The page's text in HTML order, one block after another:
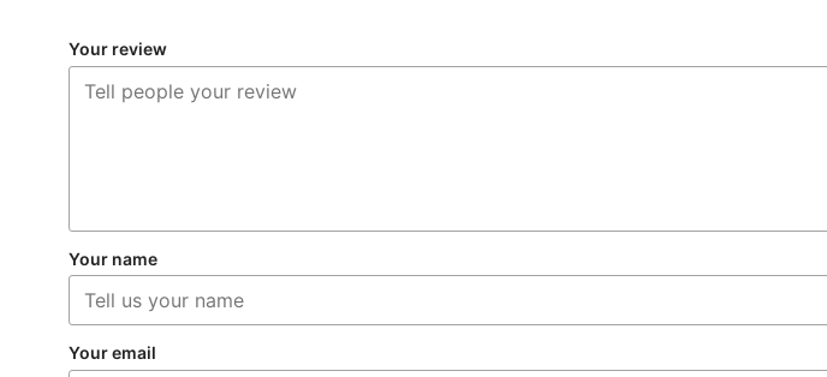
Your review
Your name
Your email